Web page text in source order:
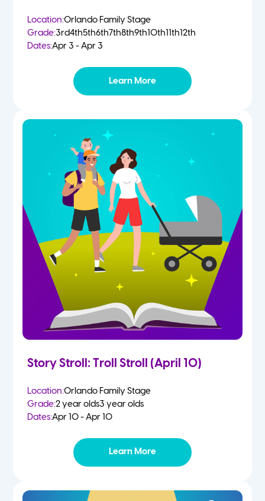
Location:Orlando Family Stage
Grade:3rd4th5th6th7th8th9th10th11th12th
Dates:Apr 3 - Apr 3
Learn More
Story Stroll: Troll Stroll (April 10)
Location:Orlando Family Stage
Grade:2 year olds3 year olds
Dates:Apr 10 - Apr 10
Learn More